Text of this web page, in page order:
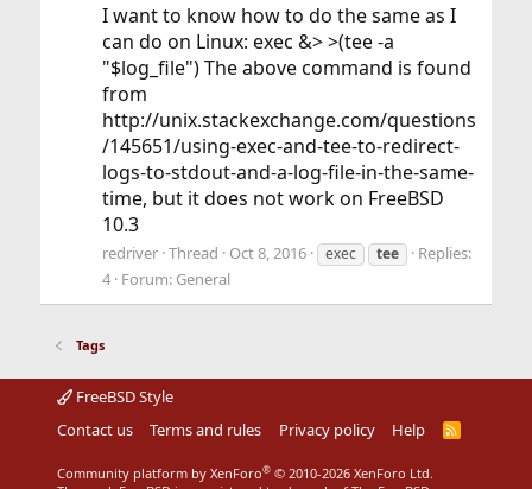
I want to know how to do the same as I
can do on Linux: exec &> >(tee -a
"$log_file") The above command is found
from
http://unix.stackexchange.com/questions
/145651/using-exec-and-tee-to-redirect-
logs-to-stdout-and-a-log-file-in-the-same-
time, but it does not work on FreeBSD
10.3
redriver Thread Oct 8, 2016 exec tee
Replies:
4 Forum: General
Tags
FreeBSD Style
Contact us
Terms and rules Privacy policy Help
R
Community platform by XenForo® © 2010-2026 XenForo Ltd.